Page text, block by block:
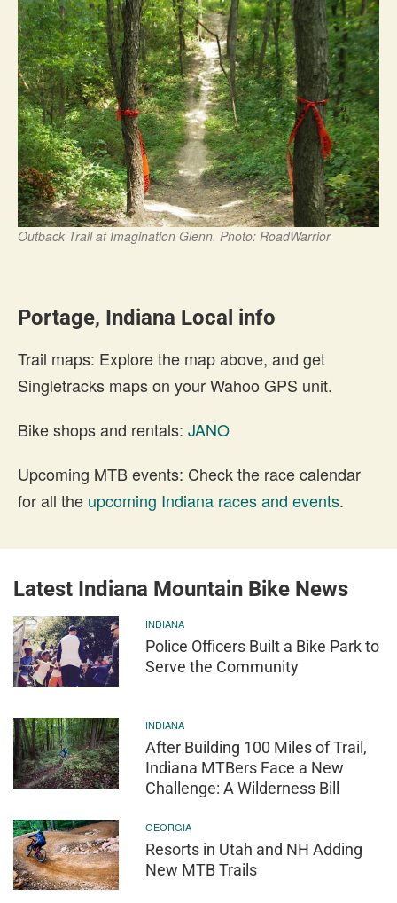
Outback Trail at Imagination Glenn. Photo: RoadWarrior
Portage, Indiana Local info
Trail maps: Explore the map above, and get
Singletracks maps on your Wahoo GPS unit.
Bike shops and rentals: JANO
Upcoming MTB events: Check the race calendar
for all the upcoming Indiana races and events.
Latest Indiana Mountain Bike News
INDIANA
Police Officers Built a Bike Park to
Serve the Community
INDIANA
After Building 100 Miles of Trail,
Indiana MTBers Face a New
Challenge: A Wilderness Bill
GEORGIA
Resorts in Utah and NH Adding
New MTB Trails